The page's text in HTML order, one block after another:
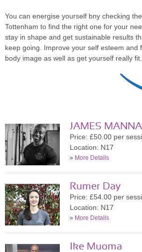
You can energise yourself bny checking
Tottenham to find the right one for your
stay in shape and get sustainable results
keep going. Improve your self esteem and
body image as well as get yourself really fit.
JAMES
Price: £50.00 per
Location: N17
» More Details
Rumer Day
Price: £54.00 per
Location: N17
» More Details
Ike Muoma